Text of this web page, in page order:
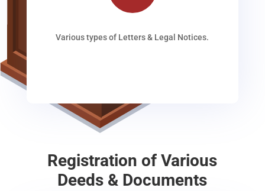
Various types of Letters & Legal Notices.
Registration of Various
Deeds & Documents